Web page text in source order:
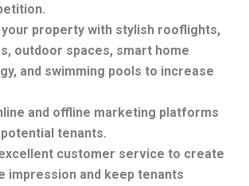
your property with stylish rooflights,
outdoor spaces, smart home
and swimming pools to increase
and offline marketing platforms
tenants.
customer service to create
impression and keep tenants